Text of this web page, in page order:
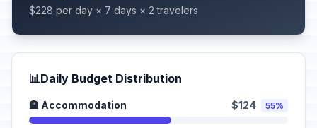
$228 per day × 7 days × 2 travelers
📊Daily Budget Distribution
🏨 Accommodation $124 55%